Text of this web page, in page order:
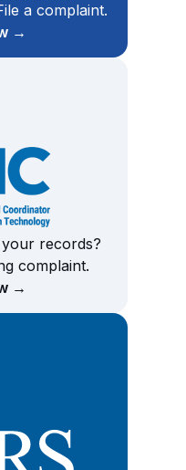
a complaint.
→
records?
complaint.
→